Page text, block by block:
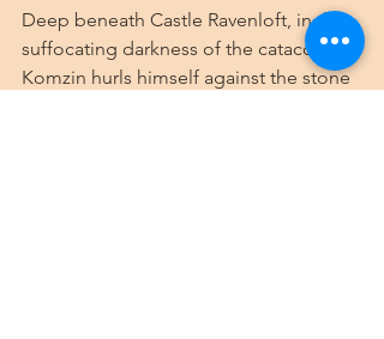
Deep beneath Castle Ravenloft, in the
suffocating darkness of the catacombs,
Komzin hurls himself against the stone